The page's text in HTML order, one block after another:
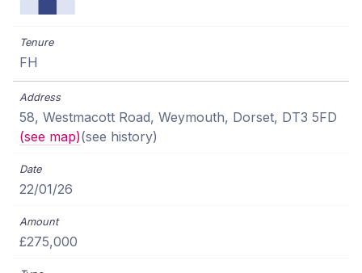
FH
58, Westmacott Road, Weymouth, Dorset, DT3 5FD
(see map)(see history)
22/01/26
£275,000